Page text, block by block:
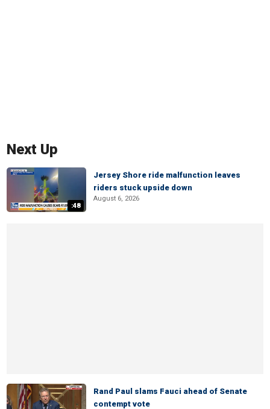
Next Up
:48
Jersey Shore ride malfunction leaves
riders stuck upside down
August 6, 2026
Rand Paul slams Fauci ahead of Senate
contempt vote